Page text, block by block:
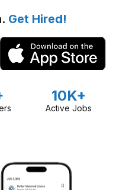
Get Hired!
10K+
Active Jobs